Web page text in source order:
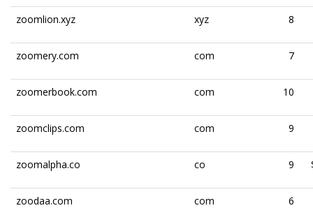
zoomlion.xyz xyz 8
zoomery.com com 7
zoomerbook.com com 10
zoomclips.com com 9
zoomalpha.co co 9
zoodaa.com com 6